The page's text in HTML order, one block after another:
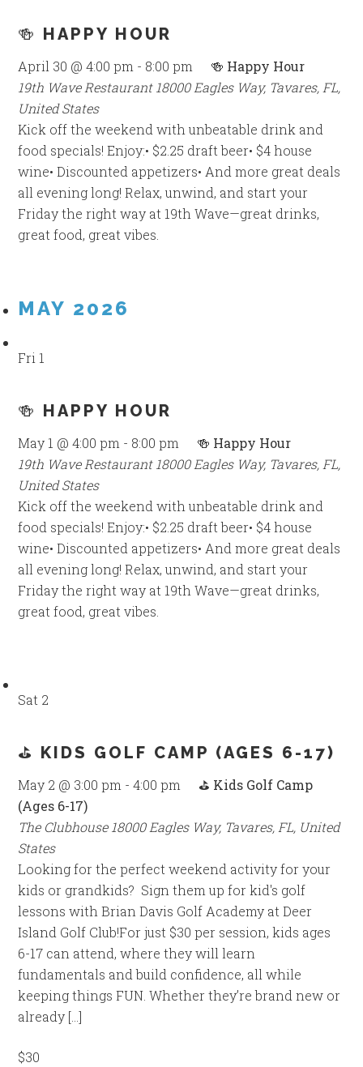
🍻 HAPPY HOUR
April 30 @ 4:00 pm - 8:00 pm
🍻 Happy Hour
19th Wave Restaurant18000 Eagles Way, Tavares, FL,
United States
Kick off the weekend with unbeatable drink and
food specials! Enjoy:• $2.25 draft beer• $4 house
wine• Discounted appetizers• And more great deals
all evening long! Relax, unwind, and start your
Friday the right way at 19th Wave—great drinks,
great food, great vibes.
MAY 2026
Fri 1
🍻 HAPPY HOUR
May 1 @ 4:00 pm - 8:00 pm
🍻 Happy Hour
19th Wave Restaurant18000 Eagles Way, Tavares, FL,
United States
Kick off the weekend with unbeatable drink and
food specials! Enjoy:• $2.25 draft beer• $4 house
wine• Discounted appetizers• And more great deals
all evening long! Relax, unwind, and start your
Friday the right way at 19th Wave—great drinks,
great food, great vibes.
Sat 2
⛳ KIDS GOLF CAMP (AGES 6-17)
May 2 @ 3:00 pm -4:00 pm
⛳ Kids Golf Camp
(Ages 6-17)
The Clubhouse18000 Eagles Way, Tavares, FL, United
States
Looking for the perfect weekend activity for your
kids or grandkids? Sign them up for kid's golf
lessons with Brian Davis Golf Academy at Deer
Island Golf Club!For just $30 per session, kids ages
6-17 can attend, where they will learn
fundamentals and build confidence, all while
keeping things FUN. Whether they’re brand new or
already […]
$30